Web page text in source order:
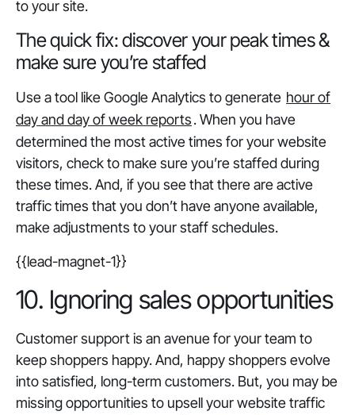
to your site.
The quick fix: discover your peak times &
make sure you’re staffed
Use a tool like Google Analytics to generate hour of
day and day of week reports. When you have
determined the most active times for your website
visitors, check to make sure you’re staffed during
these times. And, if you see that there are active
traffic times that you don’t have anyone available,
make adjustments to your staff schedules.
{{lead-magnet-1}}
10. Ignoring sales opportunities
Customer support is an avenue for your team to
keep shoppers happy. And, happy shoppers evolve
into satisfied, long-term customers. But, you may be
missing opportunities to upsell your website traffic